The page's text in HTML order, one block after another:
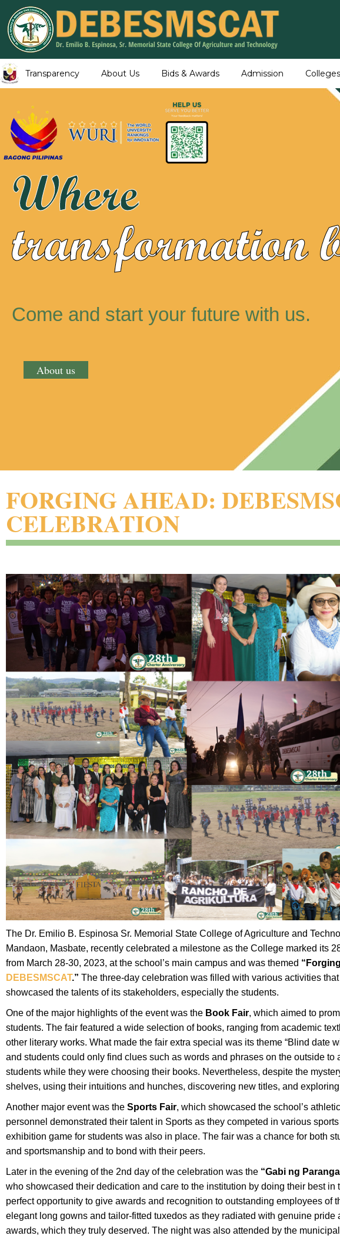
Transparency About Us Bids & Awards Admission Colleges
Where
transformation
Come and start your future with us.
About us
FORGING AHEAD:
CELEBRATION
The Dr. Emilio B. Espinosa Sr. Memorial State College of Agriculture and
Mandaon, Masbate, recently celebrated a milestone as the College marked its
from March 28-30, 2023, at the school’s main campus and was themed
DEBESMSCAT.” The three-day celebration was filled with various activities
showcased the talents of its stakeholders, especially the students.
One of the major highlights of the event was the Book Fair, which aimed to
students. The fair featured a wide selection of books, ranging from academic
other literary works. What made the fair extra special was its theme “Blind date
and students could only find clues such as words and phrases on the outside to
students while they were choosing their books. Nevertheless, despite the
shelves, using their intuitions and hunches, discovering new titles, and
Another major event was the Sports Fair, which showcased the school’s
personnel demonstrated their talent in Sports as they competed in various
exhibition game for students was also in place. The fair was a chance for both
and sportsmanship and to bond with their peers.
Later in the evening of the 2nd day of the celebration was the “Gabi ng
who showcased their dedication and care to the institution by doing their best in
perfect opportunity to give awards and recognition to outstanding employees of
elegant long gowns and tailor-fitted tuxedos as they radiated with genuine
awards, which they truly deserved. The night was also attended by the